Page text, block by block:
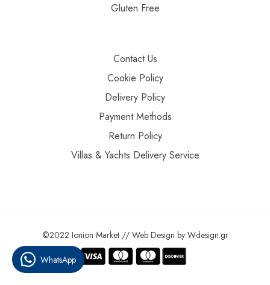
Gluten Free
Contact Us
Cookie Policy
Delivery Policy
Payment Methods
Return Policy
Villas & Yachts Delivery Service
©2022 Ionion Market // Web Design by Wdesign.gr
WhatsApp